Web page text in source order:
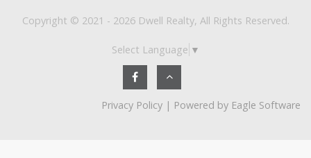
Copyright © 2021 - 2026 Dwell Realty, All Rights Reserved.
Select Language ▼
Privacy Policy | Powered by Eagle Software